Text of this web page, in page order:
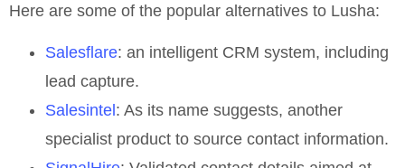
Here are some of the popular alternatives to Lusha:
Salesflare: an intelligent CRM system, including
lead capture.
Salesintel: As its name suggests, another
specialist product to source contact information.